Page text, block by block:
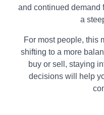
and continued demand
a
For most people, this
shifting to a more
buy or sell, staying
decisions will help